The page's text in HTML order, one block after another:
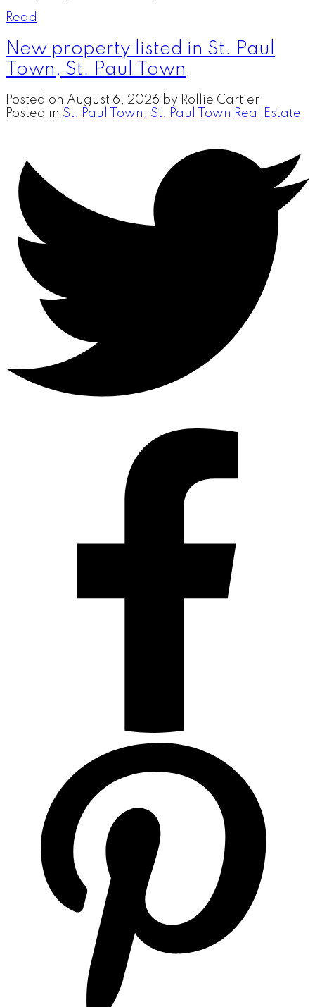
Read
New property listed in St. Paul
Town, St. Paul Town
Posted on August 6, 2026 by Rollie Cartier
Posted in St. Paul Town, St. Paul Town Real Estate